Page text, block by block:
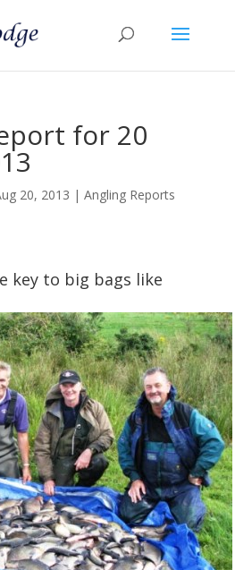
for 20
20, 2013 | Angling Reports
key to big bags like